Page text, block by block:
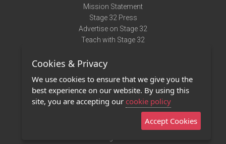
Mission Statement
Stage 32 Press
Advertise on Stage 32
Teach with Stage 32
Terms of Use
Privacy Policy
Contact Us
Stage 32 Mobile App
Cookies & Privacy
We use cookies to ensure that we give you the
best experience on our website. By using this
site, you are accepting our cookie policy
Accept Cookies